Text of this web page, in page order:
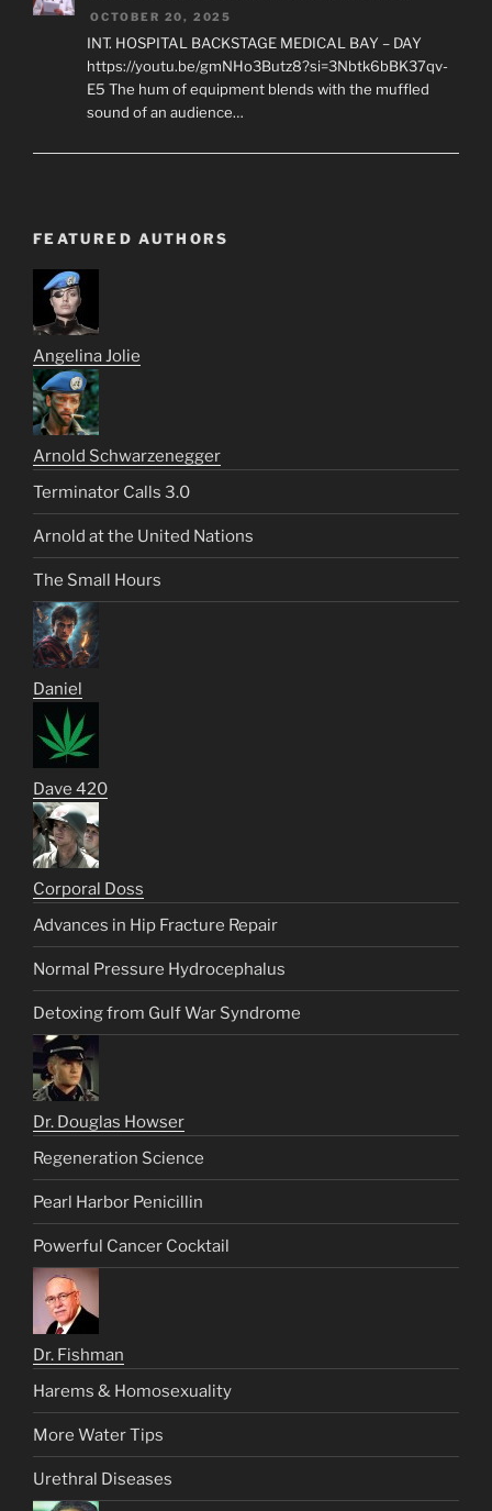
OCTOBER 20, 2025
INT. HOSPITAL BACKSTAGE MEDICAL BAY – DAY
https://youtu.be/gmNHo3Butz8?si=3Nbtk6bBK37qv-
E5 The hum of equipment blends with the muffled
sound of an audience…
FEATURED AUTHORS
Angelina Jolie
Arnold Schwarzenegger
Terminator Calls 3.0
Arnold at the United Nations
The Small Hours
Daniel
Dave 420
Corporal Doss
Advances in Hip Fracture Repair
Normal Pressure Hydrocephalus
Detoxing from Gulf War Syndrome
Dr. Douglas Howser
Regeneration Science
Pearl Harbor Penicillin
Powerful Cancer Cocktail
Dr. Fishman
Harems & Homosexuality
More Water Tips
Urethral Diseases